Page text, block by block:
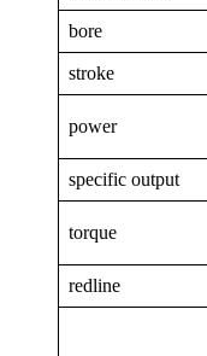
bore
stroke
power
specific output
torque
redline